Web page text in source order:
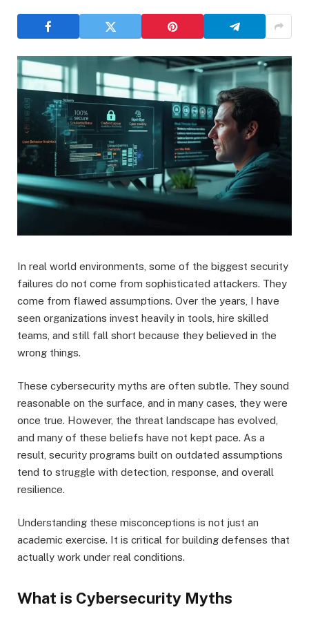
In real world environments, some of the biggest security
failures do not come from sophisticated attackers. They
come from flawed assumptions. Over the years, I have
seen organizations invest heavily in tools, hire skilled
teams, and still fall short because they believed in the
wrong things.
These cybersecurity myths are often subtle. They sound
reasonable on the surface, and in many cases, they were
once true. However, the threat landscape has evolved,
and many of these beliefs have not kept pace. As a
result, security programs built on outdated assumptions
tend to struggle with detection, response, and overall
resilience.
Understanding these misconceptions is not just an
academic exercise. It is critical for building defenses that
actually work under real conditions.
What is Cybersecurity Myths